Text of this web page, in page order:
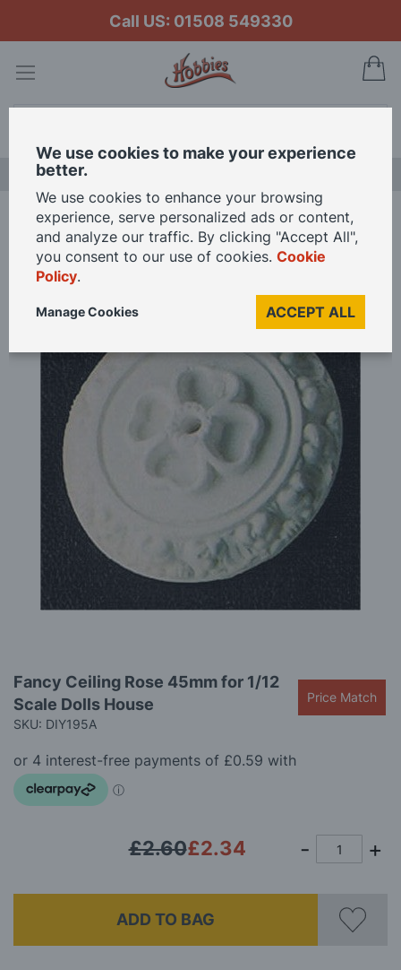
Call US: 01508 549330
Home Fancy Ceiling Rose 45mm for 1/12 Scale Dolls House
Skip
of
to
the
beginning
the
images
gallery
Fancy Ceiling Rose 45mm for 1/12
Scale Dolls House
SKU: DIY195A
Price Match
£2.34
£2.60
ADD TO BAG
We use cookies to make your experience
better.
We use cookies to enhance your browsing
experience, serve personalized ads or content,
and analyze our traffic. By clicking "Accept All",
you consent to our use of cookies. Cookie
Policy.
ACCEPT ALL
Manage Cookies